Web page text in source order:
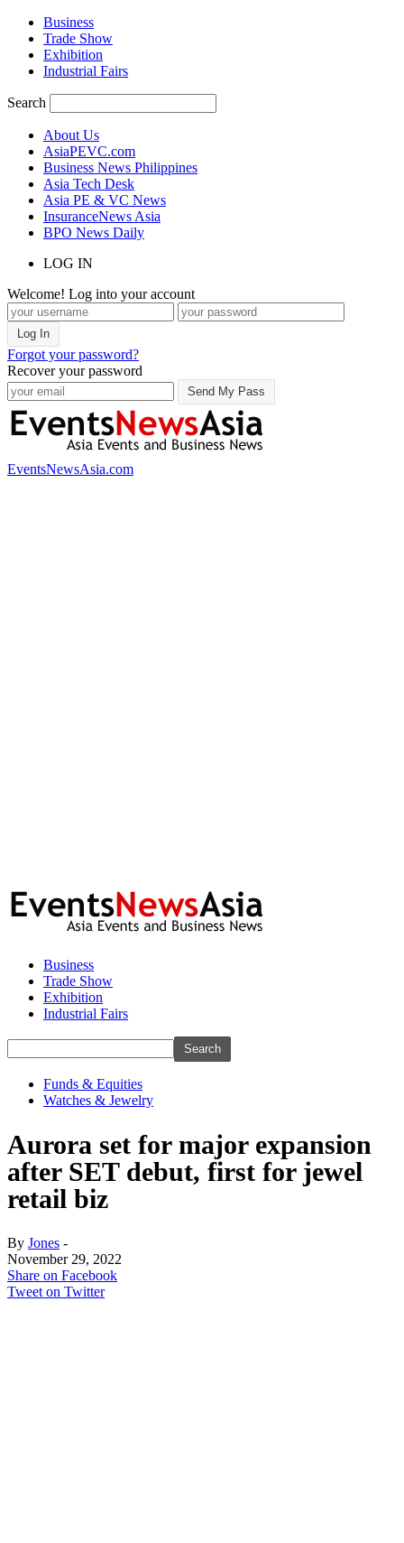
Business
Trade Show
Exhibition
Industrial Fairs
Search
About Us
AsiaPEVC.com
Business News Philippines
Asia Tech Desk
Asia PE & VC News
InsuranceNews Asia
BPO News Daily
LOG IN
Welcome! Log into your account
Forgot your password?
Recover your password
EventsNewsAsia.com
Business
Trade Show
Exhibition
Industrial Fairs
Funds & Equities
Watches & Jewelry
Aurora set for major expansion
after SET debut, first for jewel
retail biz
By Jones -
November 29, 2022
Share on Facebook
Tweet on Twitter